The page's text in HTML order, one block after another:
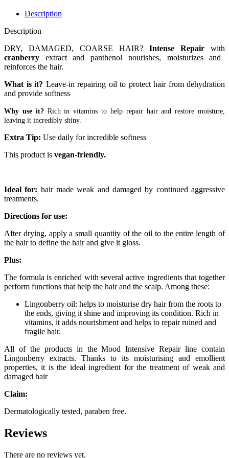
Description
Description
DRY, DAMAGED, COARSE HAIR? Intense Repair with
cranberry extract and panthenol nourishes, moisturizes and
reinforces the hair.
What is it? Leave-in repairing oil to protect hair from dehydration
and provide softness
Why use it?Rich in vitamins to help repair hair and restore moisture,
leaving it incredibly shiny.
Extra Tip: Use daily for incredible softness
This product is vegan-friendly.
Ideal for: hair made weak and damaged by continued aggressive
treatments.
Directions for use:
After drying, apply a small quantity of the oil to the entire length of
the hair to define the hair and give it gloss.
Plus:
The formula is enriched with several active ingredients that together
perform functions that help the hair and the scalp. Among these:
Lingonberry oil: helps to moisturise dry hair from the roots to
the ends, giving it shine and improving its condition. Rich in
vitamins, it adds nourishment and helps to repair ruined and
fragile hair.
All of the products in the Mood Intensive Repair line contain
Lingonberry extracts. Thanks to its moisturising and emollient
properties, it is the ideal ingredient for the treatment of weak and
damaged hair
Claim:
Dermatologically tested, paraben free.
Reviews
There are no reviews yet.